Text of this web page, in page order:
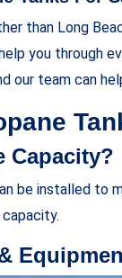
than Long
you through
team can
Capacity?
be installed to